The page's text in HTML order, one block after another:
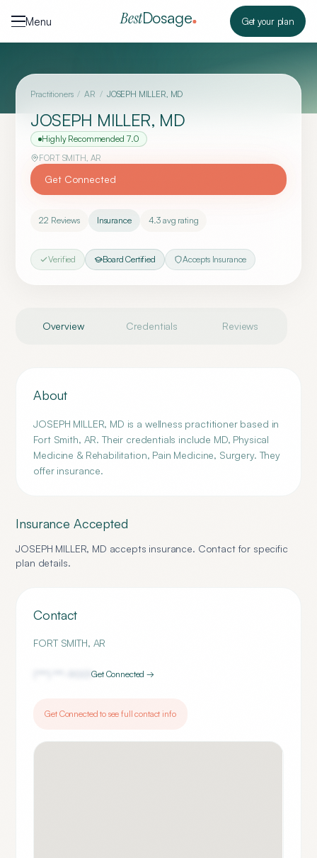
Menu
BestDosage Get your plan
Practitioners / AR / JOSEPH MILLER, MD
JOSEPH MILLER, MD
Highly Recommended 7.0
FORT SMITH, AR
Get Connected
22 Reviews Insurance 4.3 avg rating
Verified Board Certified Accepts Insurance
Overview Credentials Reviews
About
JOSEPH MILLER, MD is a wellness practitioner based in
Fort Smith, AR. Their credentials include MD, Physical
Medicine & Rehabilitation, Pain Medicine, Surgery. They
offer insurance.
Insurance Accepted
JOSEPH MILLER, MD accepts insurance. Contact for specific
plan details.
Contact
FORT SMITH, AR
9001Get Connected →
Get Connected to see full contact info